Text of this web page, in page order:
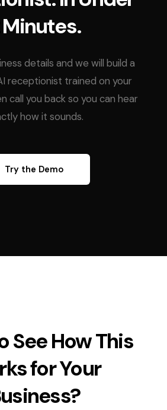
Minutes.
details and we will build a
receptionist trained on your
call you back so you can hear
how it sounds.
Try the Demo
See How This
for Your